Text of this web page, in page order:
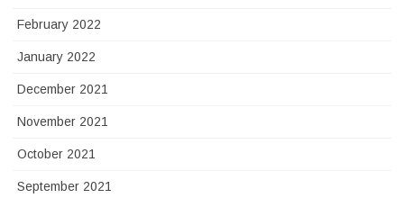
February 2022
January 2022
December 2021
November 2021
October 2021
September 2021